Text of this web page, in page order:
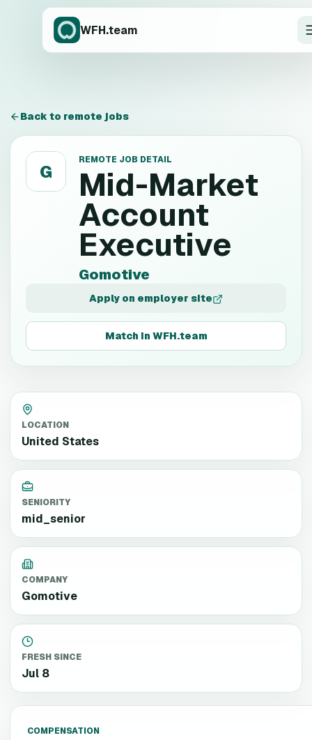
WFH.team
Back to remote jobs
G
REMOTE JOB DETAIL
Mid-Market
Account
Executive
Gomotive
Apply on employer site
Match in WFH.team
LOCATION
United States
SENIORITY
mid_senior
COMPANY
Gomotive
FRESH SINCE
Jul 8
COMPENSATION